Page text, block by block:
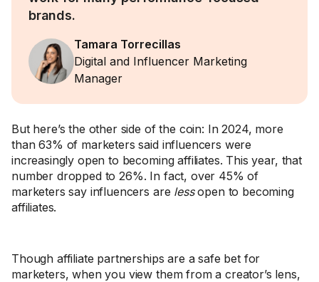
brands.
Tamara Torrecillas
Digital and Influencer Marketing
Manager
But here’s the other side of the coin: In 2024, more
than 63% of marketers said influencers were
increasingly open to becoming affiliates. This year, that
number dropped to 26%. In fact, over 45% of
marketers say influencers are lessopen to becoming
affiliates.
Though affiliate partnerships are a safe bet for
marketers, when you view them from a creator’s lens,